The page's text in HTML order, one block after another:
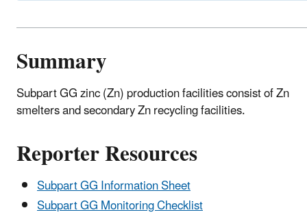
Summary
Subpart GG zinc (Zn) production facilities consist of Zn
smelters and secondary Zn recycling facilities.
Reporter Resources
Subpart GG Information Sheet
Subpart GG Monitoring Checklist